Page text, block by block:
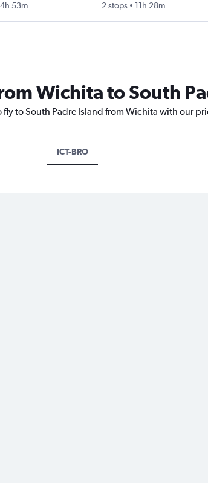
4h 53m
2 stops
11h 28m
Wichita to South
to South Padre Island from Wichita with our
ICT-BRO